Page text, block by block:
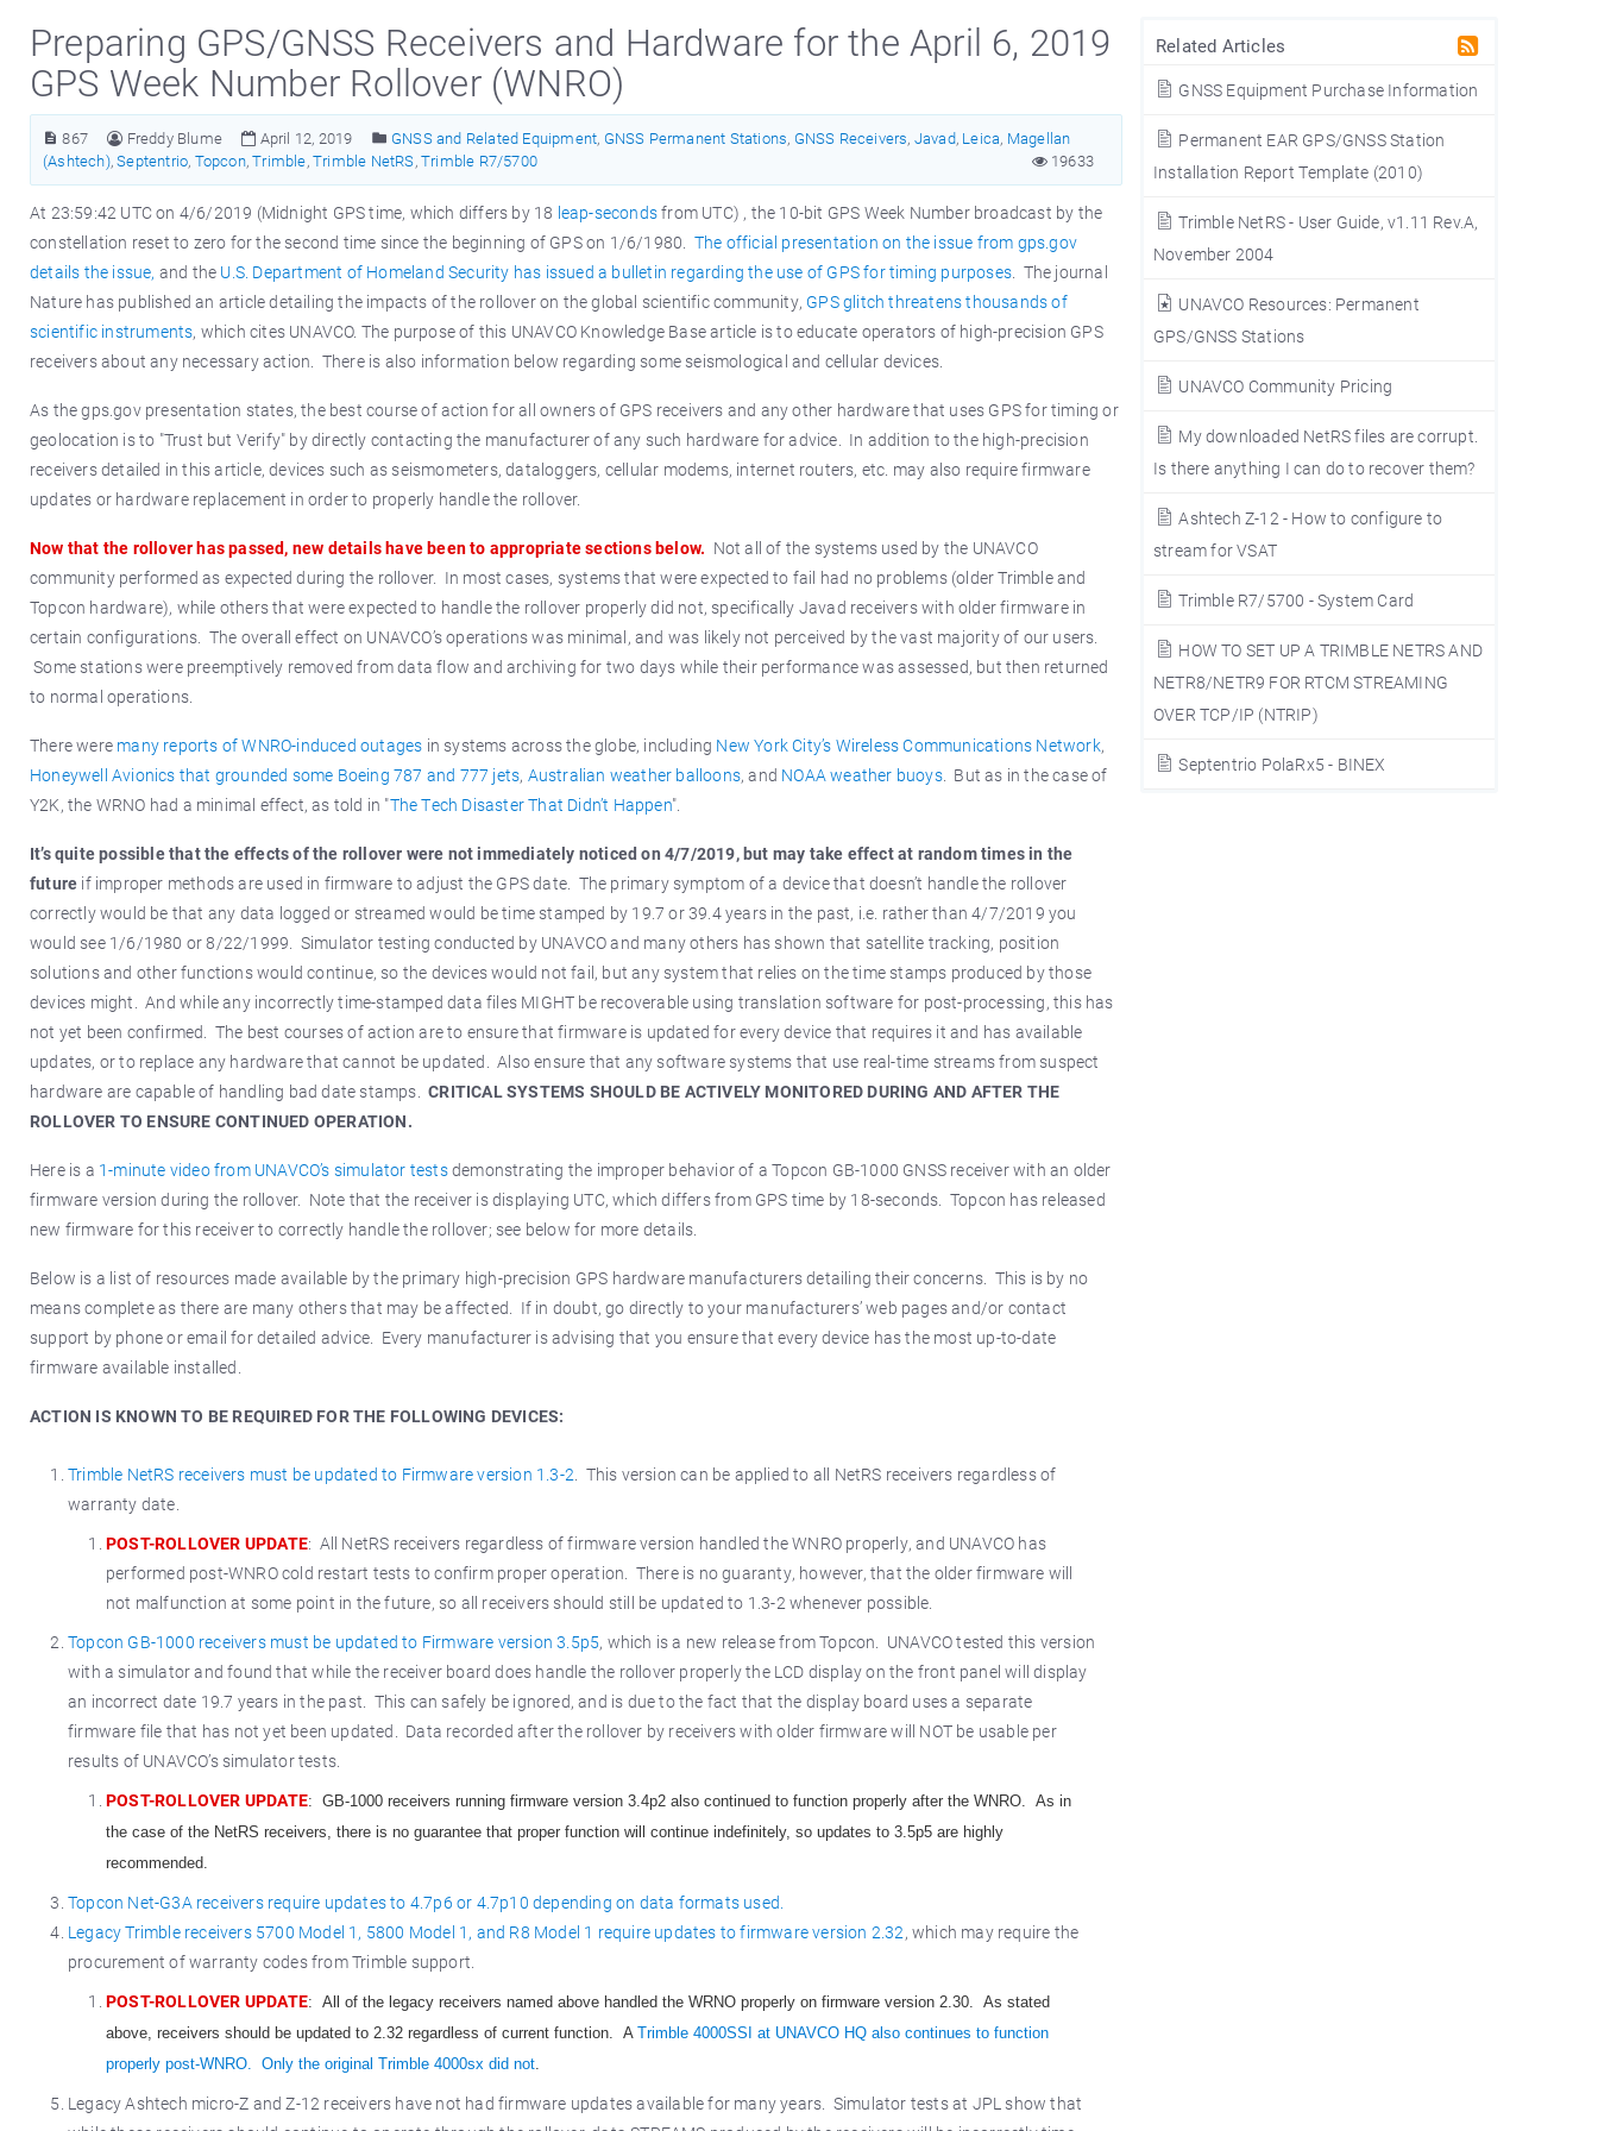
Related Articles
GNSS Equipment Purchase Information
Permanent EAR GPS/GNSS Station
Installation Report Template (2010)
Trimble NetRS - User Guide, v1.11 Rev.A,
November 2004
UNAVCO Resources: Permanent
GPS/GNSS Stations
UNAVCO Community Pricing
My downloaded NetRS files are corrupt.
Is there anything I can do to recover them?
Ashtech Z-12 - How to configure to
stream for VSAT
Trimble R7/5700 - System Card
HOW TO SET UP A TRIMBLE NETRS AND
NETR8/NETR9 FOR RTCM STREAMING
OVER TCP/IP (NTRIP)
Septentrio PolaRx5 - BINEX
Preparing GPS/GNSS Receivers and Hardware for the April 6, 2019
GPS Week Number Rollover (WNRO)
867 Freddy Blume April 12, 2019 GNSS and Related Equipment, GNSS Permanent Stations, GNSS Receivers, Javad, Leica, Magellan
(Ashtech),Septentrio, Topcon,Trimble,Trimble NetRS,Trimble R7/5700 19633
At 23:59:42 UTC on 4/6/2019 (Midnight GPS time, which differs by 18 leap-secondsfrom UTC) , the 10-bit GPS Week Number broadcast by the
constellation reset to zero for the second time since the beginning of GPS on 1/6/1980. The official presentation on the issue from gps.gov
details the issue, and the U.S. Department of Homeland Security has issued a bulletin regarding the use of GPS for timing purposes. The journal
Nature has published an article detailing the impacts of the rollover on the global scientific community, GPS glitch threatens thousands of
scientific instruments, which cites UNAVCO. The purpose of this UNAVCO Knowledge Base article is to educate operators of high-precision GPS
receivers about any necessary action. There is also information below regarding some seismological and cellular devices.
As the gps.gov presentation states, the best course of action for all owners of GPS receivers and any other hardware that uses GPS for timing or
geolocation is to "Trust but Verify" by directly contacting the manufacturer of any such hardware for advice. In addition to the high-precision
receivers detailed in this article, devices such as seismometers, dataloggers, cellular modems, internet routers, etc. may also require firmware
updates or hardware replacement in order to properly handle the rollover.
Now that the rollover has passed, new details have been to appropriate sections below. Not all of the systems used by the UNAVCO
community performed as expected during the rollover. In most cases, systems that were expected to fail had no problems (older Trimble and
Topcon hardware), while others that were expected to handle the rollover properly did not, specifically Javad receivers with older firmware in
certain configurations. The overall effect on UNAVCO’s operations was minimal, and was likely not perceived by the vast majority of our users.
Some stations were preemptively removed from data flow and archiving for two days while their performance was assessed, but then returned
to normal operations.
There were many reports of WNRO-induced outages in systems across the globe, including New York City’s Wireless Communications Network,
Honeywell Avionics that grounded some Boeing 787 and 777 jets, Australian weather balloons, and NOAA weather buoys. But as in the case of
Y2K, the WRNO had a minimal effect, as told in "The Tech Disaster That Didn’t Happen".
It’s quite possible that the effects of the rollover were not immediately noticed on 4/7/2019, but may take effect at random times in the
future if improper methods are used in firmware to adjust the GPS date. The primary symptom of a device that doesn’t handle the rollover
correctly would be that any data logged or streamed would be time stamped by 19.7 or 39.4 years in the past, i.e. rather than 4/7/2019 you
would see 1/6/1980 or 8/22/1999. Simulator testing conducted by UNAVCO and many others has shown that satellite tracking, position
solutions and other functions would continue, so the devices would not fail, but any system that relies on the time stamps produced by those
devices might. And while any incorrectly time-stamped data files MIGHT be recoverable using translation software for post-processing, this has
not yet been confirmed. The best courses of action are to ensure that firmware is updated for every device that requires it and has available
updates, or to replace any hardware that cannot be updated. Also ensure that any software systems that use real-time streams from suspect
hardware are capable of handling bad date stamps.CRITICAL SYSTEMS SHOULD BE ACTIVELY MONITORED DURING AND AFTER THE
ROLLOVER TO ENSURE CONTINUED OPERATION.
Here is a 1-minute video from UNAVCO’s simulator testsdemonstrating the improper behavior of a Topcon GB-1000 GNSS receiver with an older
firmware version during the rollover. Note that the receiver is displaying UTC, which differs from GPS time by 18-seconds. Topcon has released
new firmware for this receiver to correctly handle the rollover; see below for more details.
Below is a list of resources made available by the primary high-precision GPS hardware manufacturers detailing their concerns. This is by no
means complete as there are many others that may be affected. If in doubt, go directly to your manufacturers’ web pages and/or contact
support by phone or email for detailed advice. Every manufacturer is advising that you ensure that every device has the most up-to-date
firmware available installed.
ACTION IS KNOWN TO BE REQUIRED FOR THE FOLLOWING DEVICES:
Trimble NetRS receivers must be updated to Firmware version 1.3-2. This version can be applied to all NetRS receivers regardless of
warranty date.
POST-ROLLOVER UPDATE: All NetRS receivers regardless of firmware version handled the WNRO properly, and UNAVCO has
performed post-WNRO cold restart tests to confirm proper operation. There is no guaranty, however, that the older firmware will
not malfunction at some point in the future, so all receivers should still be updated to 1.3-2 whenever possible.
Topcon GB-1000 receivers must be updated to Firmware version 3.5p5, which is a new release from Topcon. UNAVCO tested this version
with a simulator and found that while the receiver board does handle the rollover properly the LCD display on the front panel will display
an incorrect date 19.7 years in the past. This can safely be ignored, and is due to the fact that the display board uses a separate
firmware file that has not yet been updated. Data recorded after the rollover by receivers with older firmware will NOT be usable per
results of UNAVCO’s simulator tests.
POST-ROLLOVER UPDATE: GB-1000 receivers running firmware version 3.4p2 also continued to function properly after the WNRO. As in
the case of the NetRS receivers, there is no guarantee that proper function will continue indefinitely, so updates to 3.5p5 are highly
recommended.
Topcon Net-G3A receivers require updates to 4.7p6 or 4.7p10 depending on data formats used.
Legacy Trimble receivers 5700 Model 1, 5800 Model 1, and R8 Model 1 require updates to firmware version 2.32, which may require the
procurement of warranty codes from Trimble support.
POST-ROLLOVER UPDATE: All of the legacy receivers named above handled the WRNO properly on firmware version 2.30. As stated
above, receivers should be updated to 2.32 regardless of current function. A Trimble 4000SSI at UNAVCO HQ also continues to function
properly post-WNRO. Only the original Trimble 4000sx did not.
Legacy Ashtech micro-Z and Z-12 receivers have not had firmware updates available for many years. Simulator tests at JPL show that